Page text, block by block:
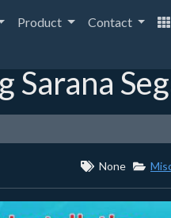
Product Contact
None